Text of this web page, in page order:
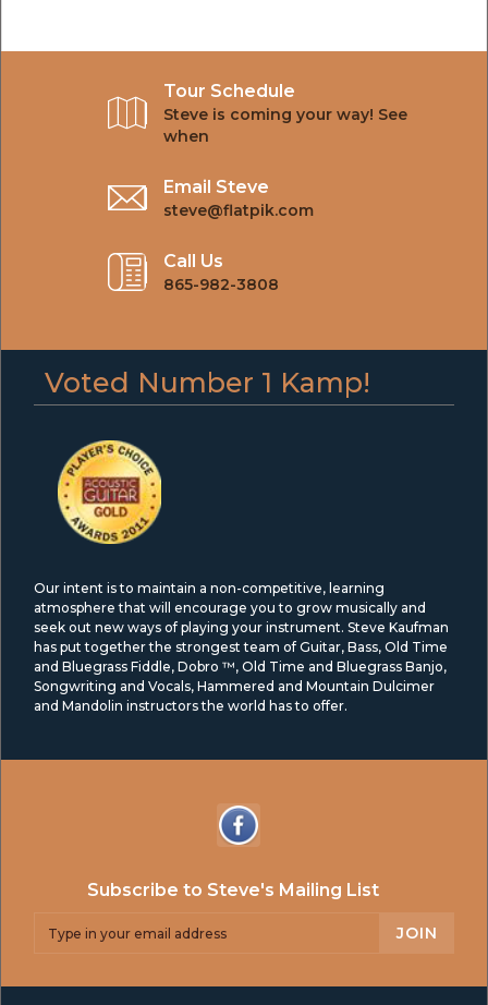
Tour Schedule
Steve is coming your way! See
when
Email Steve
steve@flatpik.com
Call Us
865-982-3808
Voted Number 1 Kamp!
Our intent is to maintain a non-competitive, learning
atmosphere that will encourage you to grow musically and
seek out new ways of playing your instrument. Steve Kaufman
has put together the strongest team of Guitar, Bass, Old Time
and Bluegrass Fiddle, Dobro ™, Old Time and Bluegrass Banjo,
Songwriting and Vocals, Hammered and Mountain Dulcimer
and Mandolin instructors the world has to offer.
Subscribe to Steve's Mailing List